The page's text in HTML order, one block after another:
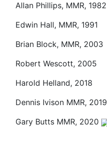
Allan Phillips, MMR, 1982
Edwin Hall, MMR, 1991
Brian Block, MMR, 2003
Robert Wescott, 2005
Harold Helland, 2018
Dennis Ivison MMR, 2019
Gary Butts MMR, 2020